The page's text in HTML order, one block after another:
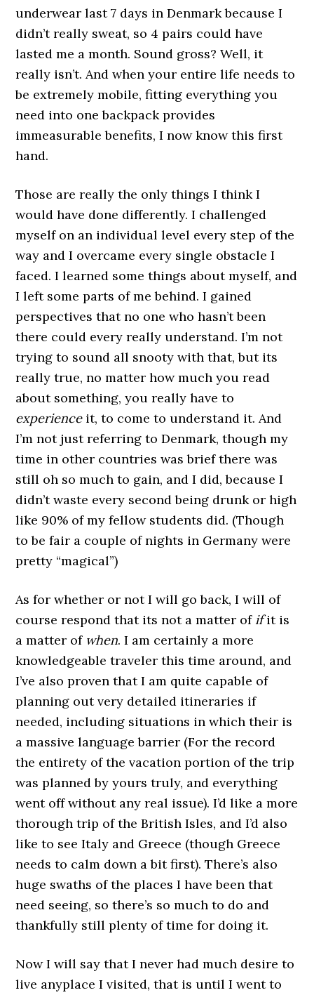
underwear last 7 days in Denmark because I
didn’t really sweat, so 4 pairs could have
lasted me a month. Sound gross? Well, it
really isn’t. And when your entire life needs to
be extremely mobile, fitting everything you
need into one backpack provides
immeasurable benefits, I now know this first
hand.
Those are really the only things I think I
would have done differently. I challenged
myself on an individual level every step of the
way and I overcame every single obstacle I
faced. I learned some things about myself, and
I left some parts of me behind. I gained
perspectives that no one who hasn’t been
there could every really understand. I’m not
trying to sound all snooty with that, but its
really true, no matter how much you read
about something, you really have to
experienceit, to come to understand it. And
I’m not just referring to Denmark, though my
time in other countries was brief there was
still oh so much to gain, and I did, because I
didn’t waste every second being drunk or high
like 90% of my fellow students did. (Though
to be fair a couple of nights in Germany were
pretty “magical”)
As for whether or not I will go back, I will of
course respond that its not a matter of ifit is
a matter of when. I am certainly a more
knowledgeable traveler this time around, and
I’ve also proven that I am quite capable of
planning out very detailed itineraries if
needed, including situations in which their is
a massive language barrier (For the record
the entirety of the vacation portion of the trip
was planned by yours truly, and everything
went off without any real issue). I’d like a more
thorough trip of the British Isles, and I’d also
like to see Italy and Greece (though Greece
needs to calm down a bit first). There’s also
huge swaths of the places I have been that
need seeing, so there’s so much to do and
thankfully still plenty of time for doing it.
Now I will say that I never had much desire to
live anyplace I visited, that is until I went to